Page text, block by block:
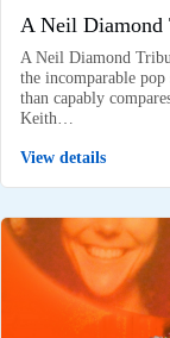
A Neil Diamond
A Neil Diamond
the incomparable
than capably
Keith…
View details